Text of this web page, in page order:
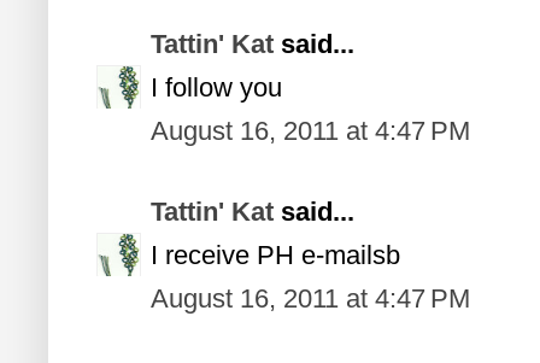
Tattin' Kat said...
I follow you
August 16, 2011 at 4:47 PM
Tattin' Kat said...
I receive PH e-mailsb
August 16, 2011 at 4:47 PM